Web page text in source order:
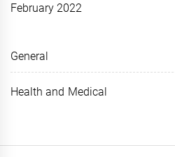
February 2022
General
Health and Medical